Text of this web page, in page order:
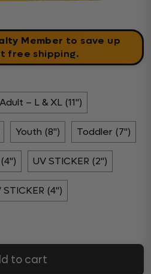
Member to save up
free shipping.
Adult – L & XL (11")
Youth (8") Toddler (7")
UV STICKER (2")
STICKER (4")
to cart